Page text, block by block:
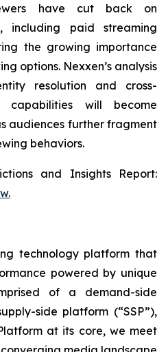
have cut back on
including paid streaming
the growing importance
options. Nexxen’s analysis
resolution and cross-
capabilities will become
audiences further fragment
behaviors.
and Insights Report:
technology platform that
powered by unique
of a demand-side
side platform (“SSP”),
at its core, we meet